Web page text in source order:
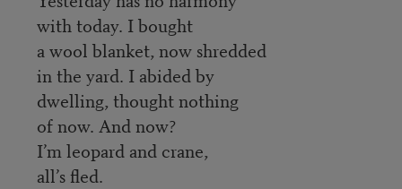
with today. I bought
a wool blanket, now shredded
in the yard. I abided by
dwelling, thought nothing
of now. And now?
I’m leopard and crane,
all’s fled.